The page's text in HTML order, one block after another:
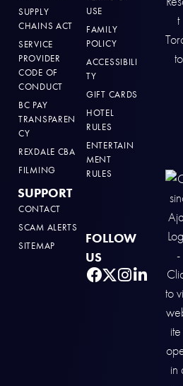
SUPPLY
CHAINS ACT
SERVICE
PROVIDER
CODE OF
CONDUCT
BC PAY
TRANSPAREN
CY
REXDALE CBA
FILMING
SUPPORT
CONTACT
SCAM ALERTS
SITEMAP
USE
FAMILY
POLICY
ACCESSIBILI
TY
GIFT CARDS
HOTEL
RULES
ENTERTAIN
MENT
RULES
FOLLOW
US